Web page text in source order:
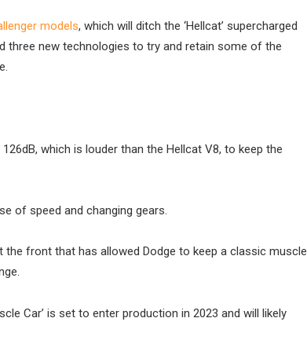
models, which will ditch the ‘Hellcat’ supercharged
three new technologies to try and retain some of the
which is louder than the Hellcat V8, to keep the
of speed and changing gears.
the front that has allowed Dodge to keep a classic muscle
Car’ is set to enter production in 2023 and will likely